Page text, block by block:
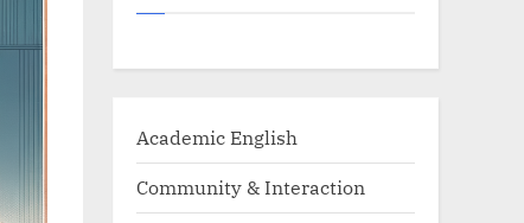
Academic English
Community & Interaction